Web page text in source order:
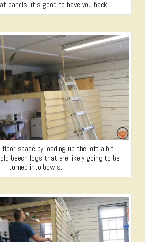
panels, it’s good to have you back!
floor space by loading up the loft a bit.
beech logs that are likely going to be
turned into bowls.